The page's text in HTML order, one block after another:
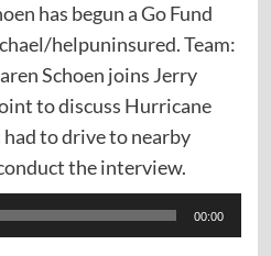
has begun a Go Fund
helpuninsured. Team:
Schoen joins Jerry
to discuss Hurricane
to drive to nearby
the interview.
00:00